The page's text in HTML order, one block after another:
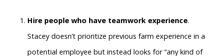
Hire people who have teamwork experience.
Stacey doesn’t prioritize previous farm experience in a
potential employee but instead looks for “any kind of